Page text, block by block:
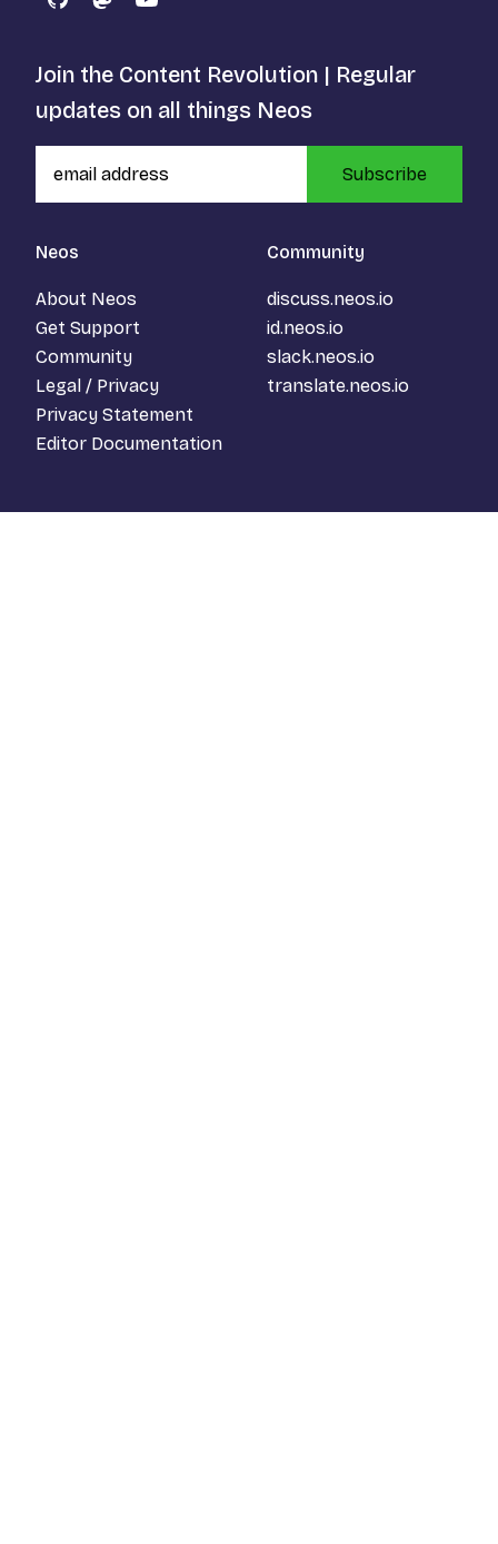
GitHubMastodon
YouTube
Neos
About Neos
Get Support
Community
Legal / Privacy
Privacy Statement
Editor Documentation
Community
discuss.neos.io
id.neos.io
slack.neos.io
translate.neos.io
Join the Content Revolution | Regular
updates on all things Neos
Subscribe